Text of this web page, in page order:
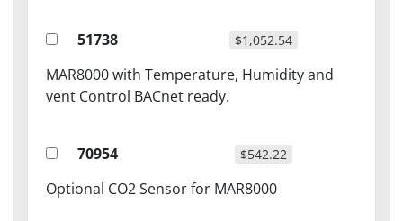
51738 $1,052.54
MAR8000 with Temperature, Humidity and
vent Control BACnet ready.
70954 $542.22
Optional CO2 Sensor for MAR8000